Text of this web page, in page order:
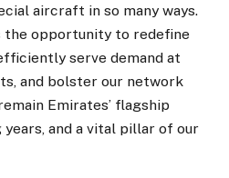
aircraft in so many ways.
the opportunity to redefine
serve demand at
and bolster our network
Emirates’ flagship
and a vital pillar of our